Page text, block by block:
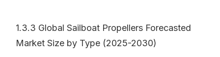
1.3.3 Global Sailboat Propellers Forecasted
Market Size by Type (2025-2030)